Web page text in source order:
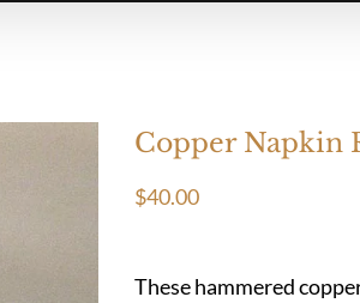
Copper Napkin
$40.00
These hammered